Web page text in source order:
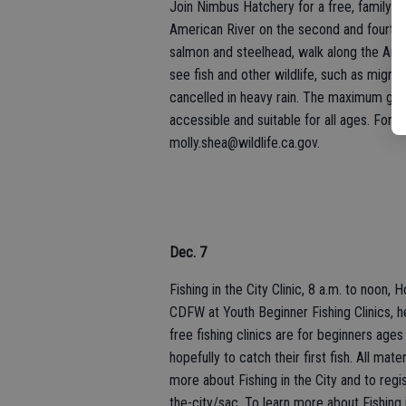
Join Nimbus Hatchery for a free, family-
American River on the second and
salmon and steelhead, walk along the
see fish and other wildlife, such as
cancelled in heavy rain. The maximum
accessible and suitable for all ages. For
molly.shea@wildlife.ca.gov.
Dec. 7
Fishing in the City Clinic, 8 a.m. to noon,
CDFW at Youth Beginner Fishing Clinics,
free fishing clinics are for beginners
hopefully to catch their first fish. All
more about Fishing in the City and to